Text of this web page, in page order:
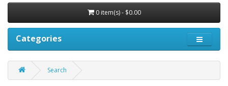
0 item(s) - $0.00
Categories
Search